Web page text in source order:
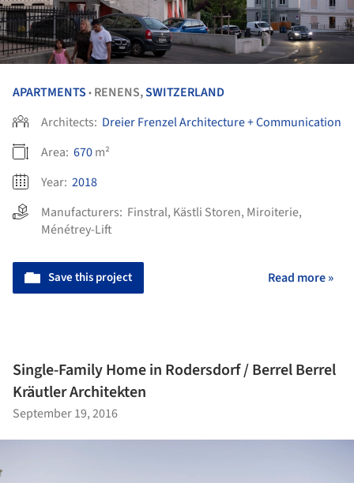
APARTMENTS • RENENS,SWITZERLAND
Architects: Dreier Frenzel Architecture + Communication
Area: 670m²
Year: 2018
Manufacturers: Finstral, Kästli Storen, Miroiterie,
Ménétrey-Lift
Save this project Read more »
Single-Family Home in Rodersdorf / Berrel Berrel
Kräutler Architekten
September 19, 2016